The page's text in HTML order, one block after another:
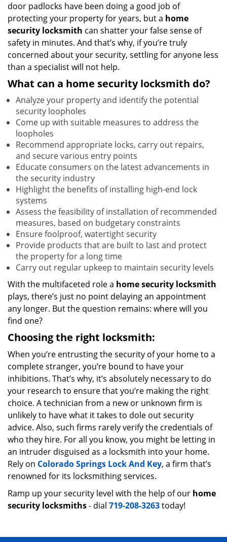
door padlocks have been doing a good job of
protecting your property for years, but a home
security locksmith can shatter your false sense of
safety in minutes. And that’s why, if you’re truly
concerned about your security, settling for anyone less
than a specialist will not help.
What can a home security locksmith do?
Analyze your property and identify the potential
security loopholes
Come up with suitable measures to address the
loopholes
Recommend appropriate locks, carry out repairs,
and secure various entry points
Educate consumers on the latest advancements in
the security industry
Highlight the benefits of installing high-end lock
systems
Assess the feasibility of installation of recommended
measures, based on budgetary constraints
Ensure foolproof, watertight security
Provide products that are built to last and protect
the property for a long time
Carry out regular upkeep to maintain security levels
With the multifaceted role a home security locksmith
plays, there’s just no point delaying an appointment
any longer. But the question remains: where will you
find one?
Choosing the right locksmith:
When you’re entrusting the security of your home to a
complete stranger, you’re bound to have your
inhibitions. That’s why, it’s absolutely necessary to do
your research to ensure that you’re making the right
choice. A technician from a new or unknown firm is
unlikely to have what it takes to dole out security
advice. Also, such firms rarely verify the credentials of
who they hire. For all you know, you might be letting in
an intruder disguised as a locksmith into your home.
Rely on Colorado Springs Lock And Key, a firm that’s
renowned for its locksmithing services.
Ramp up your security level with the help of our home
security locksmiths- dial 719-208-3263today!